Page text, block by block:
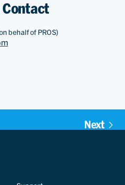
Contact
behalf of PROS)
Next